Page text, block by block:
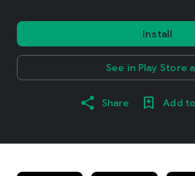
Install
See in Play Store
Share Add